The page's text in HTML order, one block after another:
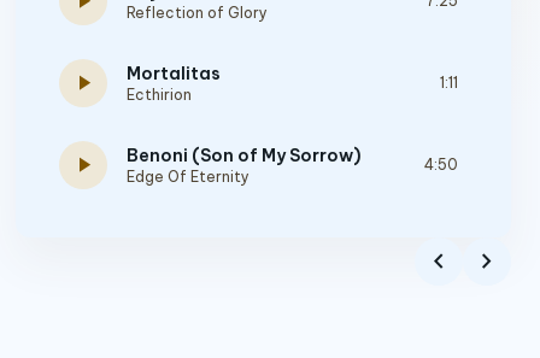
Reflection of Glory
play_arrow Mortalitas
Ecthirion
1:11
play_arrow Benoni (Son of My Sorrow)
Edge Of Eternity
4:50
chevron_left chevron_right